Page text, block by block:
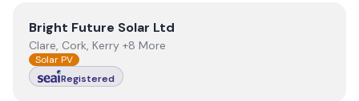
ViewBright Future Solar Ltd
Bright Future Solar Ltd
Clare, Cork, Kerry +8 More
Solar PV
Registered